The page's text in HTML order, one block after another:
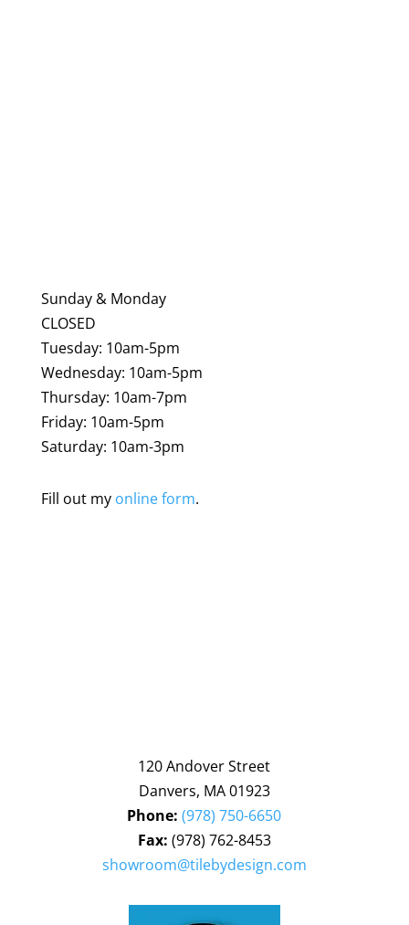
Sunday & Monday
CLOSED
Tuesday: 10am-5pm
Wednesday: 10am-5pm
Thursday: 10am-7pm
Friday: 10am-5pm
Saturday: 10am-3pm
Fill out my online form.
120 Andover Street
Danvers, MA 01923
Phone: (978) 750-6650
Fax: (978) 762-8453
showroom@tilebydesign.com